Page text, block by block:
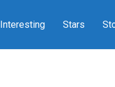
Interesting Stars